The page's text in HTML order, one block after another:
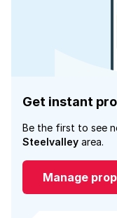
Get instant
Be the first to see
Steelvalley area.
Manage